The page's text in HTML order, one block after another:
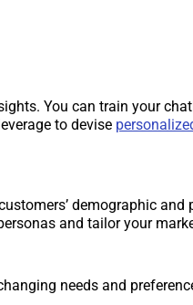
You can train your
to devise
demographic and
and tailor your
needs and